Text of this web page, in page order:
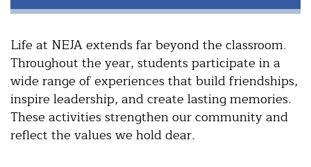
Life at NEJA extends far beyond the classroom.
Throughout the year, students participate in a
wide range of experiences that build friendships,
inspire leadership, and create lasting memories.
These activities strengthen our community and
reflect the values we hold dear.